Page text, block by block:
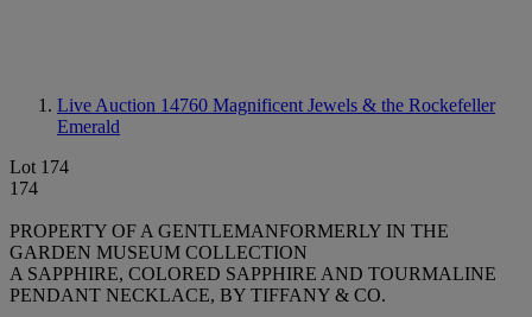
Live Auction 14760 Magnificent Jewels & the Rockefeller
Emerald
Lot 174
174
PROPERTY OF A GENTLEMANFORMERLY IN THE
GARDEN MUSEUM COLLECTION
A SAPPHIRE, COLORED SAPPHIRE AND TOURMALINE
PENDANT NECKLACE, BY TIFFANY & CO.